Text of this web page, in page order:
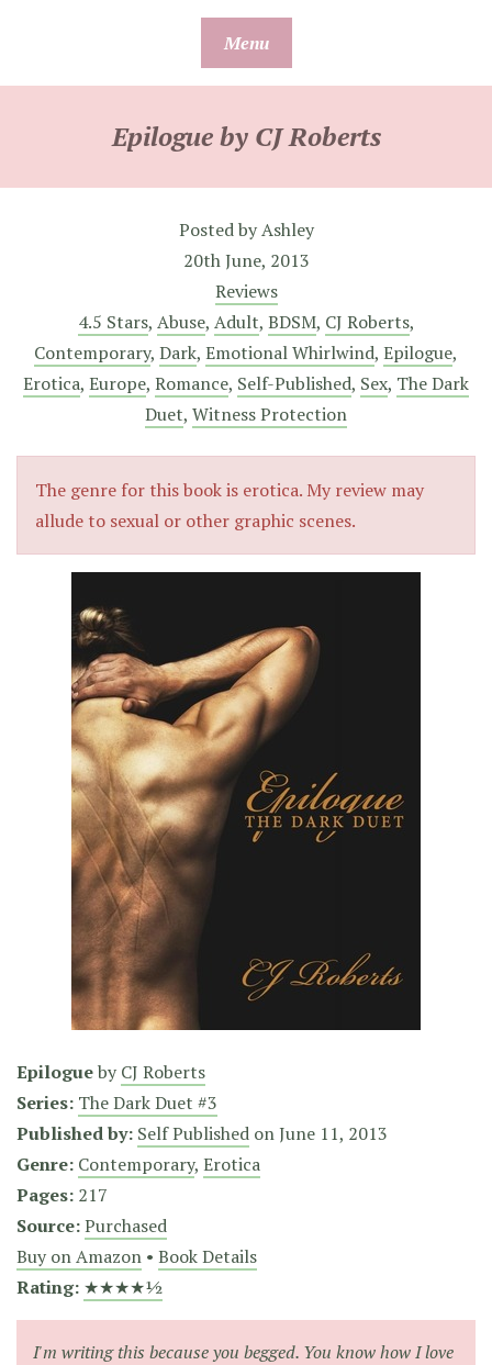
Menu
Epilogue by CJ Roberts
Posted byAshley
20th June, 2013
Reviews
4.5 Stars, Abuse, Adult, BDSM, CJ Roberts,
Contemporary, Dark, Emotional Whirlwind, Epilogue,
Erotica, Europe, Romance, Self-Published, Sex, The Dark
Duet, Witness Protection
The genre for this book is erotica. My review may
allude to sexual or other graphic scenes.
Epilogueby CJ Roberts
Series: The Dark Duet #3
Published by: Self Published onJune 11, 2013
Genre: Contemporary, Erotica
Pages: 217
Source:Purchased
Buy on Amazon • Book Details
Rating: ★★★★½
I'm writing this because you begged. You know how I love